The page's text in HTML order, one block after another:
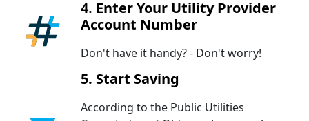
4. Enter Your Utility Provider
Account Number
Don't have it handy? - Don't worry!
5. Start Saving
According to the Public Utilities